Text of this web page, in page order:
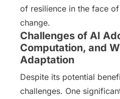
of resilience in the face
change.
Challenges of AI
Computation, and
Adaptation
Despite its potential
challenges. One